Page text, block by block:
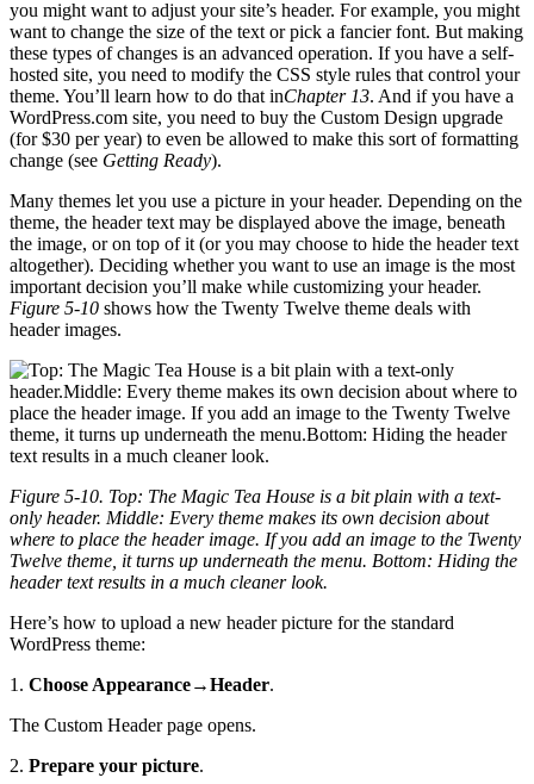
you might want to adjust your site’s header. For example, you might
want to change the size of the text or pick a fancier font. But making
these types of changes is an advanced operation. If you have a self-
hosted site, you need to modify the CSS style rules that control your
theme. You’ll learn how to do that inChapter 13. And if you have a
WordPress.com site, you need to buy the Custom Design upgrade
(for $30 per year) to even be allowed to make this sort of formatting
change (see Getting Ready).
Many themes let you use a picture in your header. Depending on the
theme, the header text may be displayed above the image, beneath
the image, or on top of it (or you may choose to hide the header text
altogether). Deciding whether you want to use an image is the most
important decision you’ll make while customizing your header.
Figure 5-10 shows how the Twenty Twelve theme deals with
header images.
Figure 5-10. Top: The Magic Tea House is a bit plain with a text-
only header. Middle: Every theme makes its own decision about
where to place the header image. If you add an image to the Twenty
Twelve theme, it turns up underneath the menu. Bottom: Hiding the
header text results in a much cleaner look.
Here’s how to upload a new header picture for the standard
WordPress theme:
1. Choose Appearance→Header.
The Custom Header page opens.
2. Prepare your picture.